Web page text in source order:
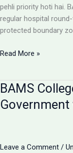
pehli priority hoti hai.
regular hospital
protected boundary
Girls
best
BAMS
colleges
Read More »
BAMS
Government
Leave a Comment /